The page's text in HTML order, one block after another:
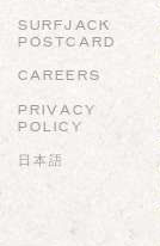
SURFJACK
POSTCARD
CAREERS
PRIVACY
POLICY
日本語